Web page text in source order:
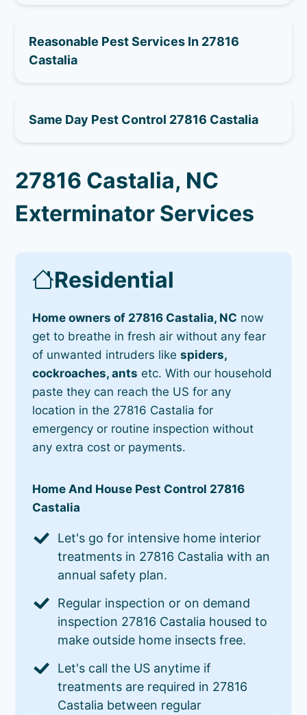
Reasonable Pest Services In 27816
Castalia
Same Day Pest Control 27816 Castalia
27816 Castalia, NC
Exterminator Services
Residential
Home owners of 27816 Castalia, NC now
get to breathe in fresh air without any fear
of unwanted intruders likespiders,
cockroaches, ants etc. With our household
paste they can reach the US for any
location in the 27816 Castalia for
emergency or routine inspection without
any extra cost or payments.
Home And House Pest Control 27816
Castalia
Let's go for intensive home interior
treatments in 27816 Castalia with an
annual safety plan.
Regular inspection or on demand
inspection 27816 Castalia housed to
make outside home insects free.
Let's call the US anytime if
treatments are required in 27816
Castalia between regular